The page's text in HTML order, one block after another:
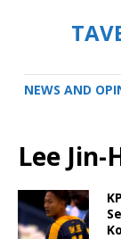
NEWS AND
Lee Jin-